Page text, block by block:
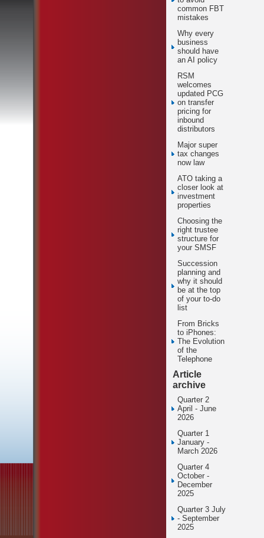
common FBT
mistakes
Why every
business
should have
an AI policy
RSM
welcomes
updated PCG
on transfer
pricing for
inbound
distributors
Major super
tax changes
now law
ATO taking a
closer look at
investment
properties
Choosing the
right trustee
structure for
your SMSF
Succession
planning and
why it should
be at the top
of your to-do
list
From Bricks
to iPhones:
The Evolution
of the
Telephone
Article
archive
Quarter 2
April - June
2026
Quarter 1
January -
March 2026
Quarter 4
October -
December
2025
Quarter 3 July
- September
2025